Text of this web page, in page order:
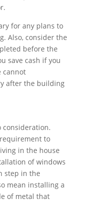
for any plans to
Also, consider the
before the
save cash if you
cannot
after the building
to
in the house
of windows
step in the
mean installing a
of metal that